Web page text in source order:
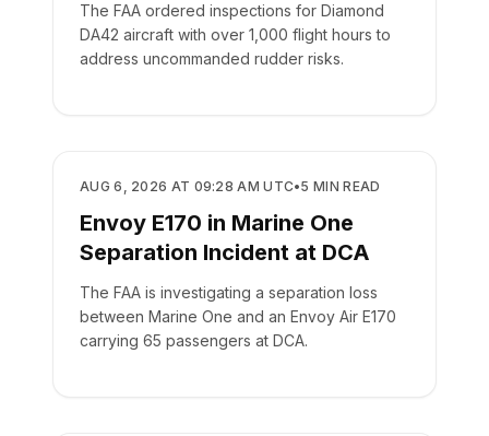
The FAA ordered inspections for Diamond
DA42 aircraft with over 1,000 flight hours to
address uncommanded rudder risks.
SAFETY
AUG 6, 2026 AT 09:28 AM UTC•5 MIN READ
Envoy E170 in Marine One
Separation Incident at DCA
The FAA is investigating a separation loss
between Marine One and an Envoy Air E170
carrying 65 passengers at DCA.